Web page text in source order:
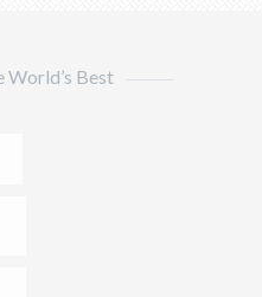
World’s Best